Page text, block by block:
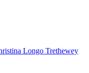
Longo Trethewey